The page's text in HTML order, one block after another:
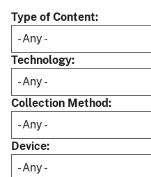
Type of Content
Technology
Collection Method
Device